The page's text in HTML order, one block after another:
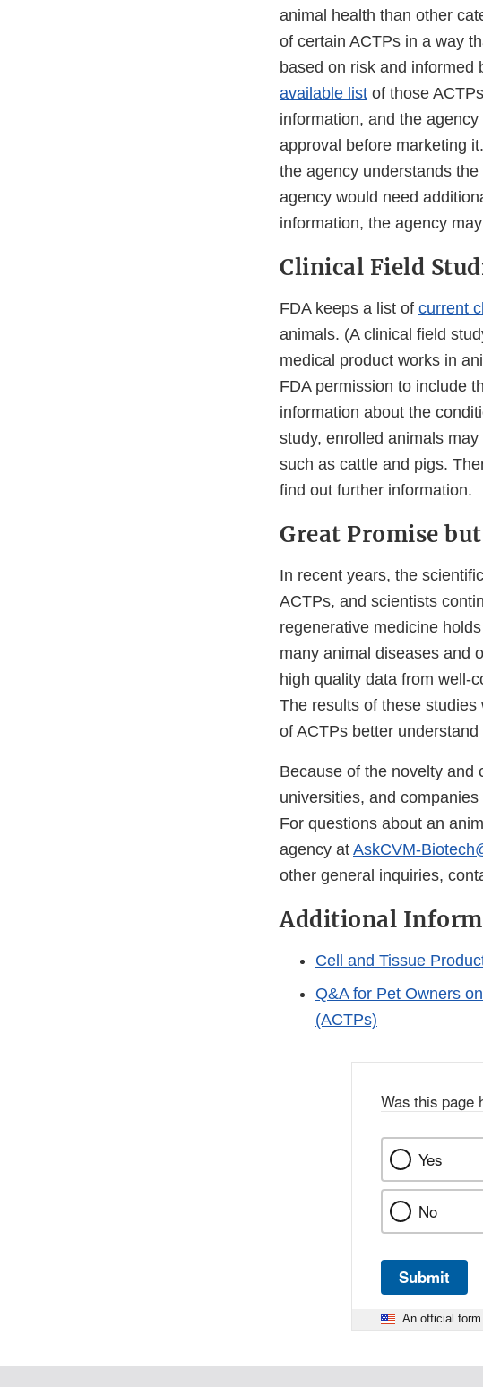
animal health than other
of certain ACTPs in a way
based on risk and informed
available list of those
information, and the
approval before marketing
the agency understands
agency would need
information, the agency
Clinical Field
FDA keeps a list of current
animals. (A clinical field
medical product works in
FDA permission to include
information about the
study, enrolled animals
such as cattle and pigs.
find out further information.
Great Promise
In recent years, the
ACTPs, and scientists
regenerative medicine
many animal diseases and
high quality data from well-
The results of these
of ACTPs better
Because of the novelty and
universities, and
For questions about an
agency at AskCVM-
other general inquiries,
Additional
Cell and Tissue
Q&A for Pet Owners
(ACTPs)
Was this page
Yes
No
Submit
An official